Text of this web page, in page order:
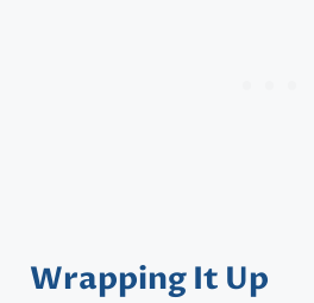
Wrapping It Up